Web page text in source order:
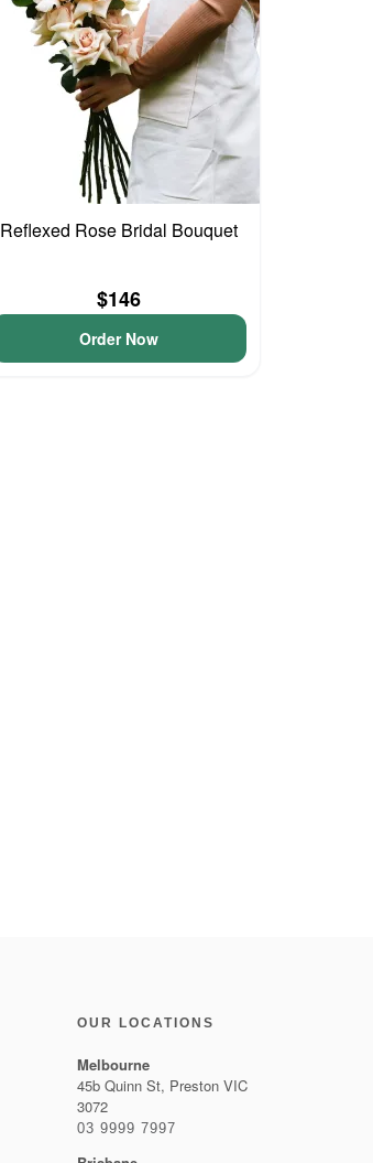
Reflexed Rose Bridal Bouquet
$146
Order Now
OUR LOCATIONS
Melbourne
45b Quinn St, Preston VIC
3072
03 9999 7997